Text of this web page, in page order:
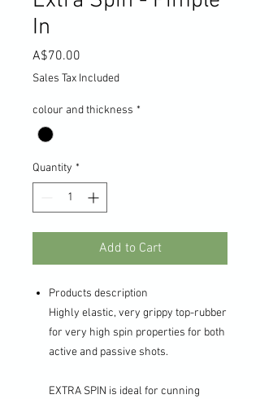
In
A$70.00
Sales Tax Included
colour and thickness *
Quantity *
Add to Cart
Products description
Highly elastic, very grippy top-rubber
for very high spin properties for both
active and passive shots.
EXTRA SPIN is ideal for cunning